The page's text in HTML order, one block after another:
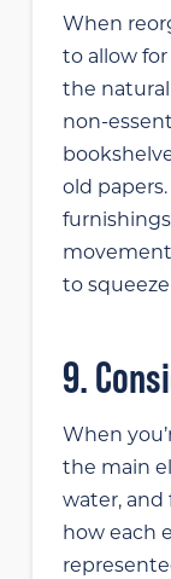
When
to allow for
the
non-
old
to
9.
When
the main
water, and
how each